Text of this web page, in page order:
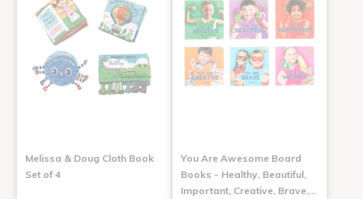
Melissa & Doug Cloth Book
Set of 4
You Are Awesome Board
Books - Healthy, Beautiful,
Important, Creative, Brave,…